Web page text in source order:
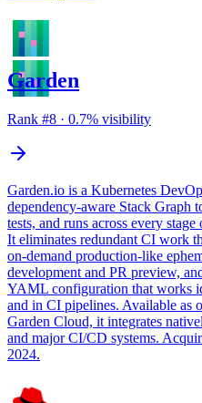
Garden
Rank #8 · 0.7% visibility
Garden.io is a Kubernetes
dependency-aware Stack Graph
tests, and runs across every
It eliminates redundant CI work
on-demand production-like
development and PR preview,
YAML configuration that works
and in CI pipelines. Available as
Garden Cloud, it integrates
and major CI/CD systems.
2024.